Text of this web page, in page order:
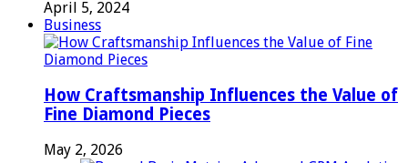
April 5, 2024
Business
How Craftsmanship Influences the Value of
Fine Diamond Pieces
May 2, 2026